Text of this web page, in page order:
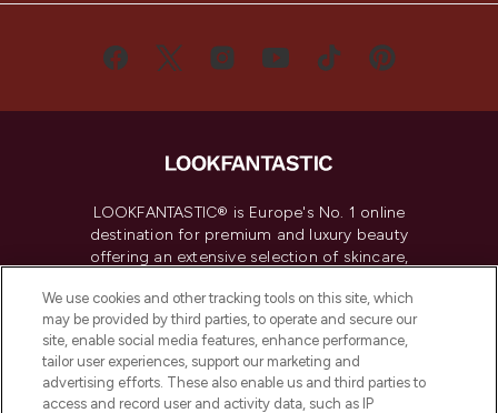
LOOKFANTASTIC® is Europe's No. 1 online
destination for premium and luxury beauty
offering an extensive selection of skincare,
over 660 prestigious brands.
Cookie Consent
Do Not Sell or Share My Personal
Information
We use cookies and other tracking tools on this site, which
may be provided by third parties, to operate and secure our
site, enable social media features, enhance performance,
tailor user experiences, support our marketing and
advertising efforts. These also enable us and third parties to
access and record user and activity data, such as IP